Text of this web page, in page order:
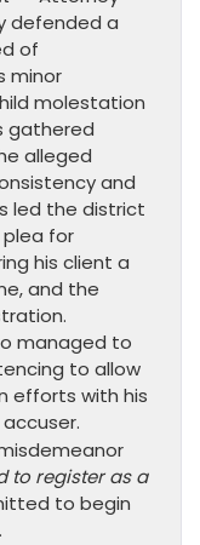
defended a
of
minor
molestation
gathered
alleged
and
led the district
for
his client a
and the
managed to
to allow
efforts with his
to register as a
to begin